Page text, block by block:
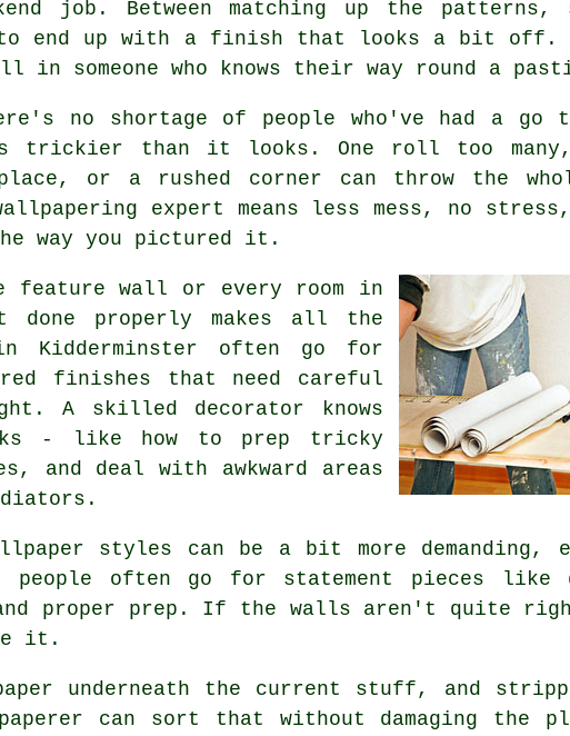
job. Between matching up the patterns,
to end up with a finish that looks a bit off.
in someone who knows their way round a
no shortage of people who've had a go
trickier than it looks. One roll too
or a rushed corner can throw the
expert means less mess, no
way you pictured it.
feature wall or every room in
done properly makes all the
Kidderminster often go for
finishes that need careful
A skilled decorator knows
- like how to prep tricky
and deal with awkward areas
styles can be a bit more demanding,
people often go for statement pieces like
proper prep. If the walls aren't quite
it.
underneath the current stuff, and
can sort that without damaging the